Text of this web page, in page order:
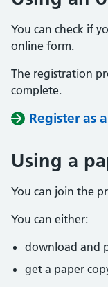
You can check if
online form.
The registration
complete.
Register as
Using a
You can join the
You can either:
download and
get a paper